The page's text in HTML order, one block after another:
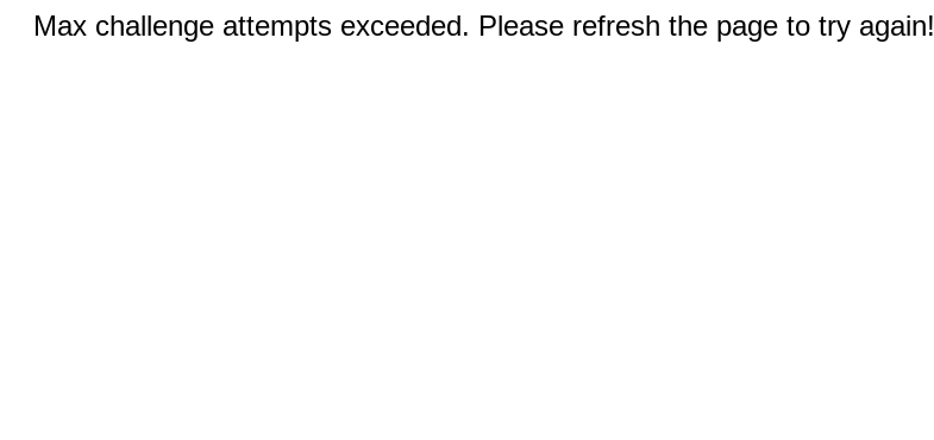
Max challenge attempts exceeded. Please refresh the page to try again!